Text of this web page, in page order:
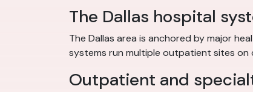
The Dallas hospital
The Dallas area is anchored by major
systems run multiple outpatient sites on
Outpatient and